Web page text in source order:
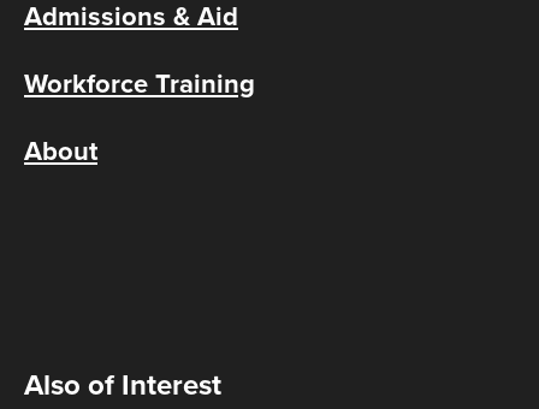
Admissions & Aid
Workforce Training
About
Also of Interest